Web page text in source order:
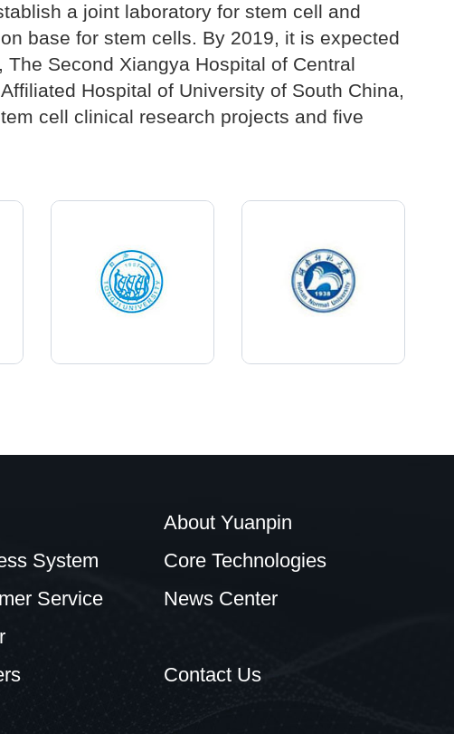
a joint laboratory for stem cell and
base for stem cells. By 2019, it is expected
Second Xiangya Hospital of Central
Hospital of University of South China,
cell clinical research projects and five
About Yuanpin
System
Core Technologies
Service
News Center
Contact Us